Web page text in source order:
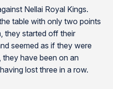
Nellai Royal Kings.
table with only two points
they started off their
seemed as if they were
have been on an
lost three in a row.